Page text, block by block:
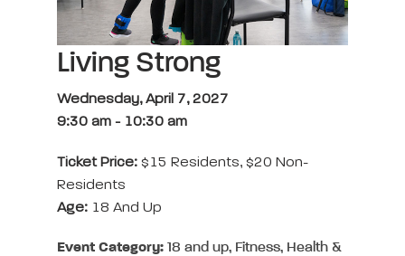
Living Strong
Wednesday, April 7, 2027
9:30 am - 10:30 am
Ticket Price: $15 Residents, $20 Non-
Residents
Age: 18 And Up
Event Category: 18 and up, Fitness, Health &